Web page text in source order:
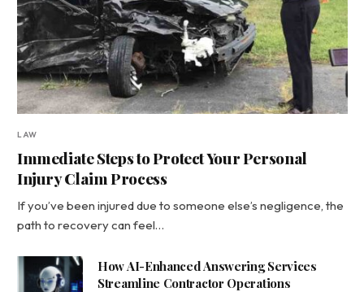
LAW
Immediate Steps to Protect Your Personal
Injury Claim Process
If you’ve been injured due to someone else’s negligence, the
path to recovery can feel…
How AI-Enhanced Answering Services
Streamline Contractor Operations